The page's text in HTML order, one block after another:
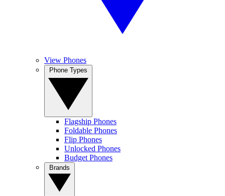
View Phones
Flagship Phones
Foldable Phones
Flip Phones
Unlocked Phones
Budget Phones